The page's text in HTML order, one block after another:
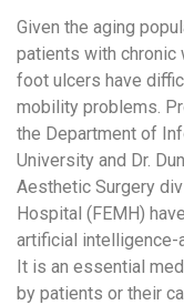
Given the aging
patients with chronic
foot ulcers have
mobility problems.
the Department of
University and Dr.
Aesthetic Surgery
Hospital (FEMH)
artificial intelligence-
It is an essential
by patients or their